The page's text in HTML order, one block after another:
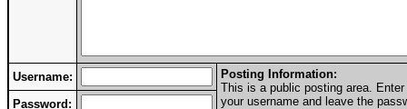
Username:
Posting Information:
This is a public posting area.
your username and leave the
Password: